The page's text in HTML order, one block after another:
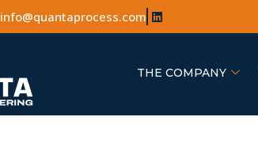
info@quantaprocess.com
THE COMPANY